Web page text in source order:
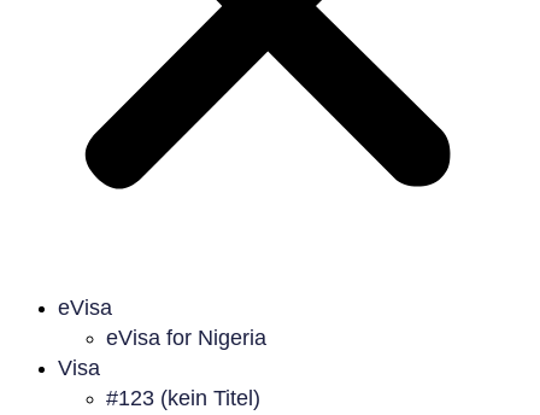
eVisa
eVisa for Nigeria
Visa
#123 (kein Titel)